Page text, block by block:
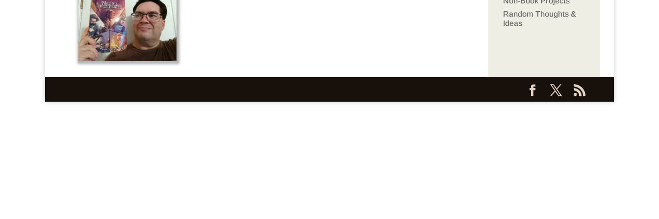
Random Thoughts &
Ideas